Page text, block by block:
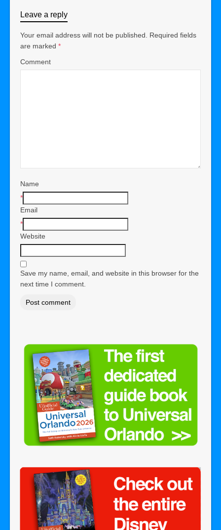
Leave a reply
Your email address will not be published. Required fields
are marked *
Comment
Name
*
Email
*
Website
Save my name, email, and website in this browser for the
next time I comment.